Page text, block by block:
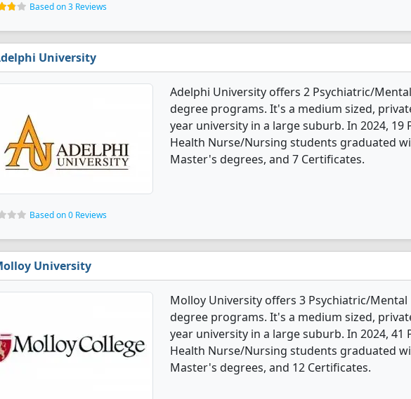
Based on 3 Reviews
University
Adelphi University offers 2 Psychiatric/
degree programs. It's a medium sized,
year university in a large suburb. In 2024, 19
Health Nurse/Nursing students graduated
Master's degrees, and 7 Certificates.
Based on 0 Reviews
University
Molloy University offers 3 Psychiatric/
degree programs. It's a medium sized,
year university in a large suburb. In 2024, 41
Health Nurse/Nursing students graduated
Master's degrees, and 12 Certificates.